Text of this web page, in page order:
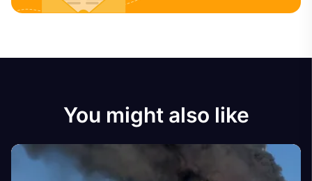
You might also like